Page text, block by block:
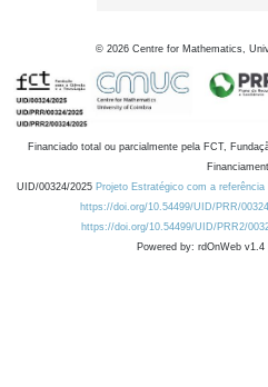
© 2026 Centre for Mathematics,
Financiado total ou parcialmente pela FCT,
UID/00324/2025 Projeto Estratégico com a
https://doi.org/10.54499/UID/PRR/
https://doi.org/10.54499/UID/PRR2/
Powered by: rdOnWeb v1.4 |